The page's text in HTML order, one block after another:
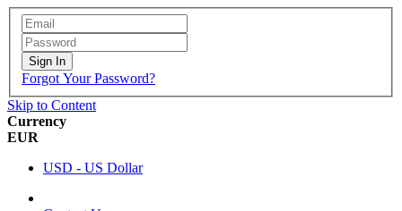
Sign In
Forgot Your Password?
Skip to Content
Currency
EUR
USD - US Dollar